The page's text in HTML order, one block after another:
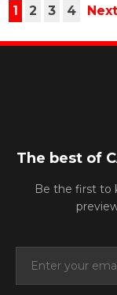
1 2 3 4
The best of
Be the first to